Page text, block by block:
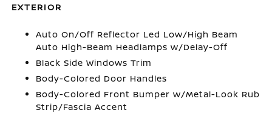
EXTERIOR
Auto On/Off Reflector Led Low/High Beam
Auto High-Beam Headlamps w/Delay-Off
Black Side Windows Trim
Body-Colored Door Handles
Body-Colored Front Bumper w/Metal-Look Rub
Strip/Fascia Accent